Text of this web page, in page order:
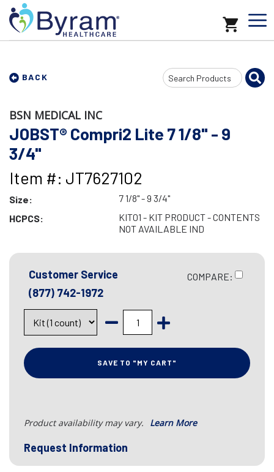
BACK
Search
Input
BSN MEDICAL INC
JOBST® Compri2 Lite 7 1/8" - 9
3/4"
Item #: JT7627102
Size:
7 1/8" - 9 3/4"
HCPCS:
KIT01 - KIT PRODUCT - CONTENTS
NOT AVAILABLE IND
Customer Service
(877) 742-1972
COMPARE:
SAVE TO "MY CART"
Product availability may vary. Learn More
Request Information